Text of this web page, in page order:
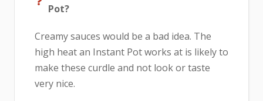
Pot?
Creamy sauces would be a bad idea. The
high heat an Instant Pot works at is likely to
make these curdle and not look or taste
very nice.